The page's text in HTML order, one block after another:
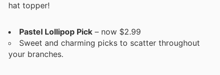
hat topper!
Pastel Lollipop Pick – now $2.99
Sweet and charming picks to scatter throughout
your branches.